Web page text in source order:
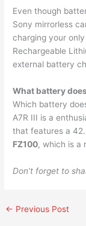
Even though
Sony mirrorless
charging your
Rechargeable
external battery
What battery
Which battery
A7R III is a
that features a
FZ100, which is a
Don’t forget to
← Previous Post